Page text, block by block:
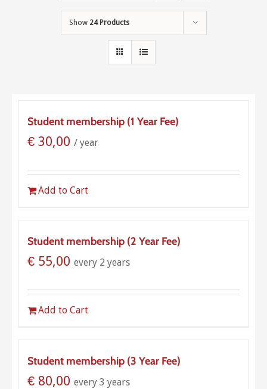
Show 24 Products
Student membership (1 Year Fee)
€ 30,00 / year
Add to Cart
Student membership (2 Year Fee)
€ 55,00 every 2 years
Add to Cart
Student membership (3 Year Fee)
€ 80,00 every 3 years